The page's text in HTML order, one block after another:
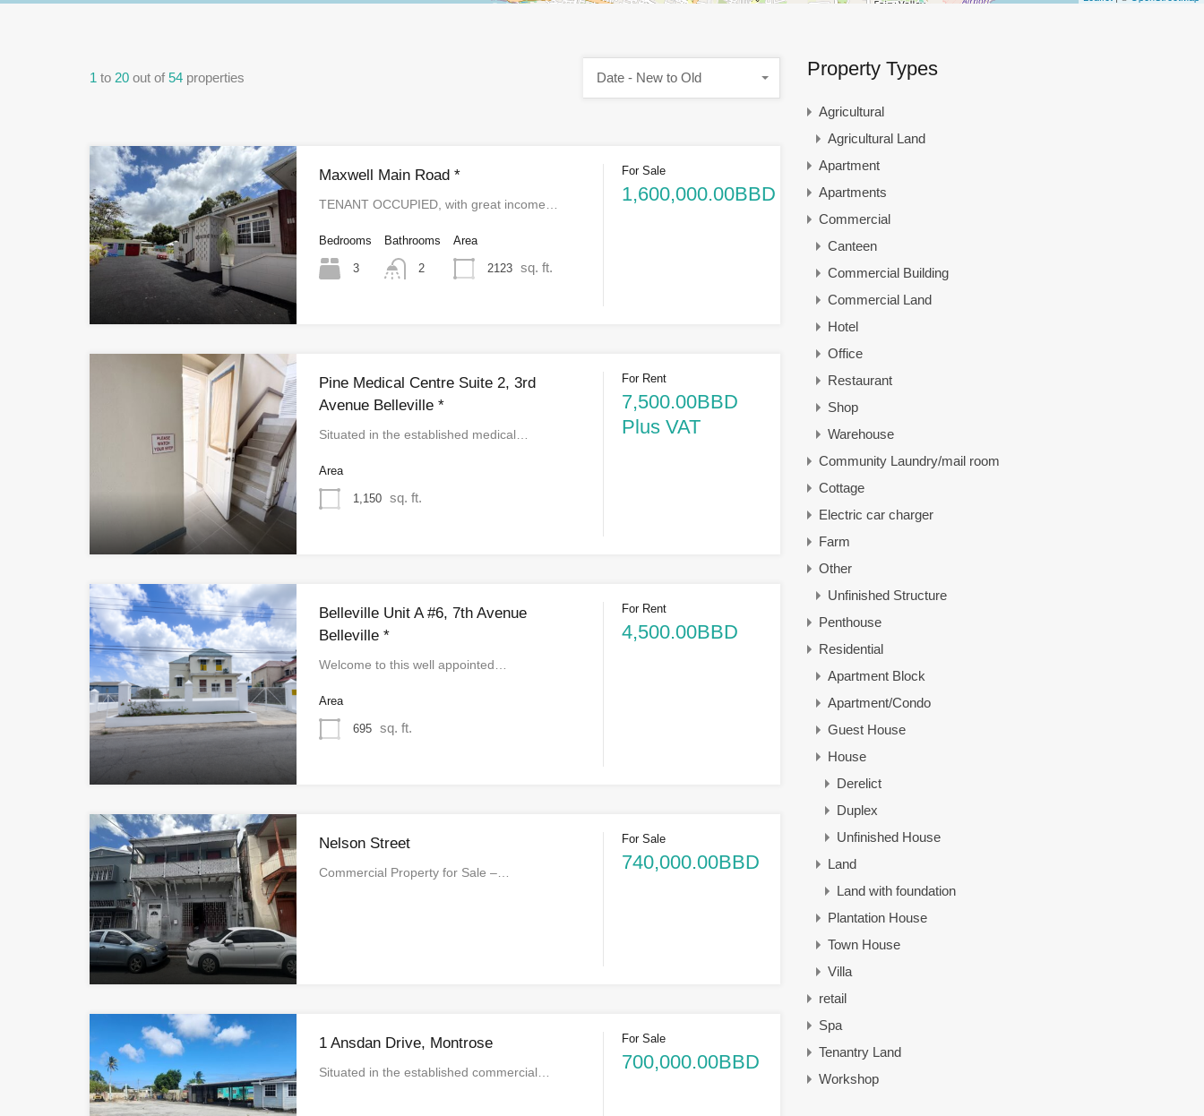
1 to 20 out of 54 properties Date - New to Old
Maxwell Main Road *
TENANT OCCUPIED, with great income…
Bedrooms
3
Bathrooms
2
Area
2123 sq. ft.
For Sale
1,600,000.00BBD
Pine Medical Centre Suite 2, 3rd
Avenue Belleville *
Situated in the established medical…
Area
1,150 sq. ft.
For Rent
7,500.00BBD
Plus VAT
Belleville Unit A #6, 7th Avenue
Belleville *
Welcome to this well appointed…
Area
695 sq. ft.
For Rent
4,500.00BBD
Nelson Street
Commercial Property for Sale –…
For Sale
740,000.00BBD
1 Ansdan Drive, Montrose
Situated in the established commercial…
For Sale
700,000.00BBD
Property Types
Agricultural
Agricultural Land
Apartment
Apartments
Commercial
Canteen
Commercial Building
Commercial Land
Hotel
Office
Restaurant
Shop
Warehouse
Community Laundry/mail room
Cottage
Electric car charger
Farm
Other
Unfinished Structure
Penthouse
Residential
Apartment Block
Apartment/Condo
Guest House
House
Derelict
Duplex
Unfinished House
Land
Land with foundation
Plantation House
Town House
Villa
retail
Spa
Tenantry Land
Workshop